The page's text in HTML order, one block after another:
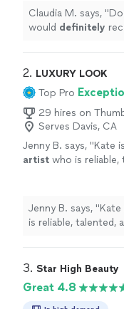
Claudia M. says, "
would definitely
2. LUXURY LOOK
Top Pro
29 hires on
Serves Davis, CA
Jenny B. says, "Kate
artist who is reliable,
Jenny B. says, "Kate
is reliable, talented,
3. Star High Beauty
Great 4.8